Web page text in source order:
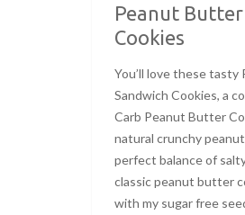
Peanut
Cookies
You’ll love these tasty
Sandwich Cookies, a
Carb Peanut Butter
natural crunchy
perfect balance of
classic peanut butter
with my sugar free